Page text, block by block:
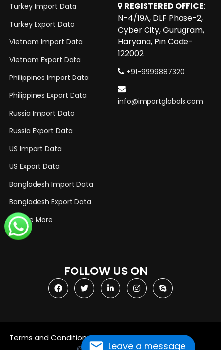
Leave a message
Turkey Import Data
Turkey Export Data
Vietnam Import Data
Vietnam Export Data
Philippines Import Data
Philippines Export Data
Russia Import Data
Russia Export Data
US Import Data
US Export Data
Bangladesh Import Data
Bangladesh Export Data
Explore More
REGISTERED OFFICE:
N-4/19A, DLF Phase-2,
Cyber City, Gurugram,
Haryana, Pin Code-
122002
+91-9999887320
info@importglobals.com
FOLLOW US ON
Terms and Conditions Privacy Policy